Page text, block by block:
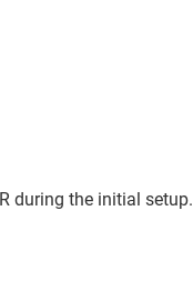
during the initial setup.